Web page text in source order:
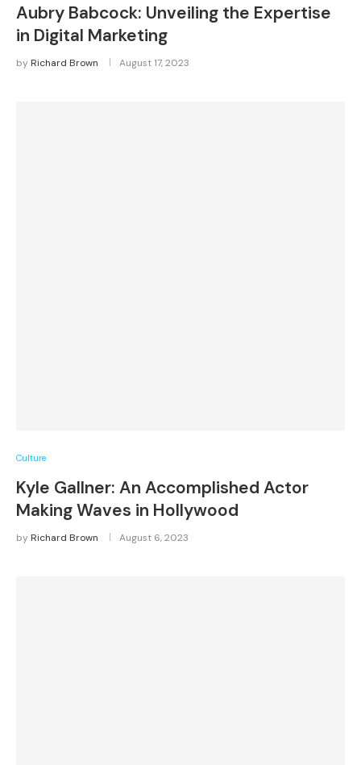
Aubry Babcock: Unveiling the Expertise
in Digital Marketing
by Richard Brown August 17, 2023
Culture
Kyle Gallner: An Accomplished Actor
Making Waves in Hollywood
by Richard Brown August 6, 2023